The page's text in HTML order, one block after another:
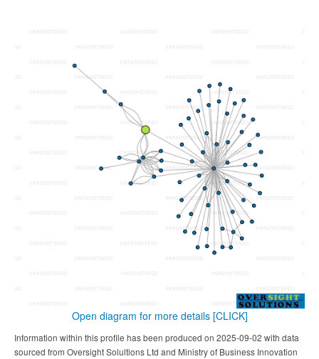
Open diagram for more details [CLICK]
Information within this profile has been produced on 2025-09-02 with data
sourced from Oversight Solultions Ltd and Ministry of Business Innovation